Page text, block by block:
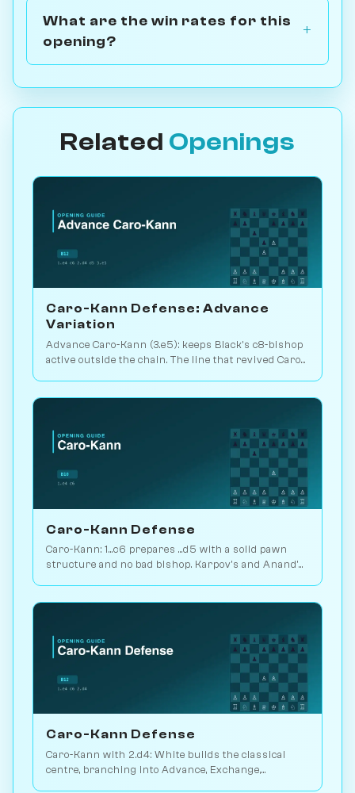
What are the win rates for this
opening?
Related Openings
Caro-Kann Defense: Advance
Variation
Advance Caro-Kann (3.e5): keeps Black's c8-bishop
active outside the chain. The line that revived Caro
Caro-Kann Defense
Caro-Kann: 1...c6 prepares ...d5 with a solid pawn
structure and no bad bishop. Karpov's and Anand's
Caro-Kann Defense
Caro-Kann with 2.d4: White builds the classical
centre, branching into Advance, Exchange,